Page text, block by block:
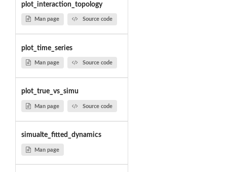
plot_interaction_topology
Man page Source code
plot_time_series
Man page Source code
plot_true_vs_simu
Man page Source code
simualte_fitted_dynamics
Man page